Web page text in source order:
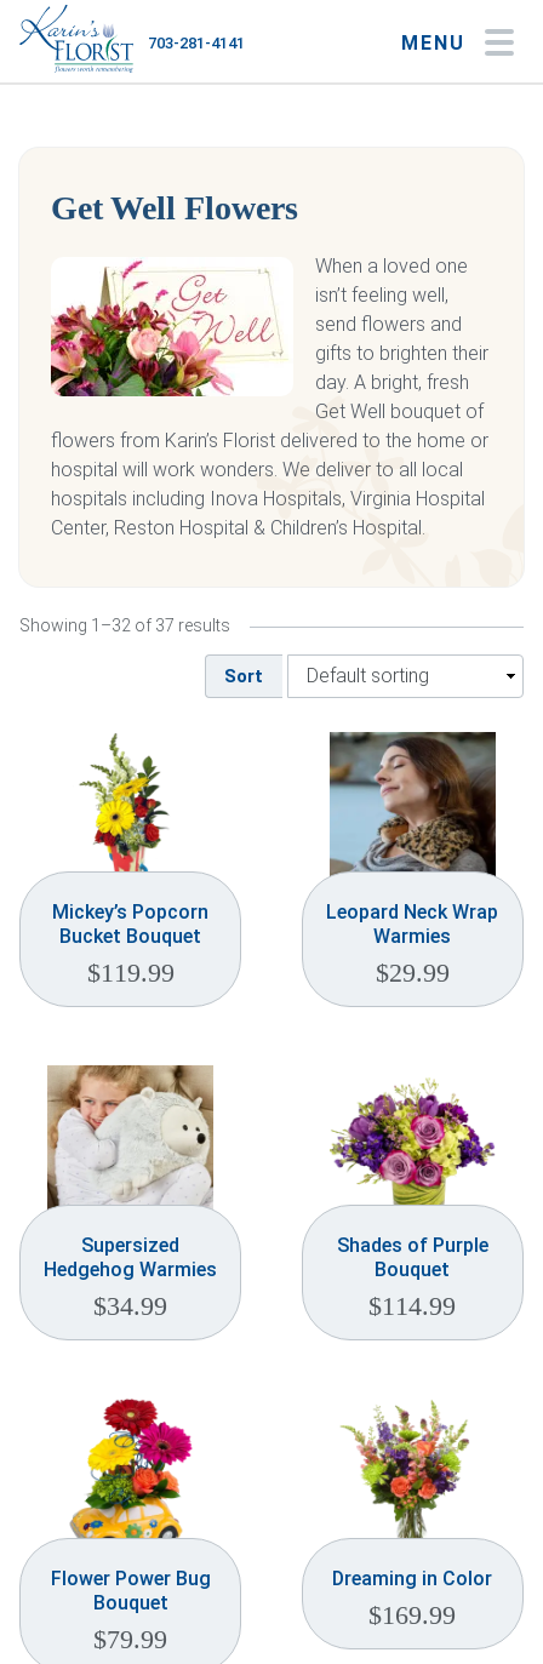
MENU
703-281-4141
Occasions
Flower Type
Gifts
Home
About
Our Blog
Customer Service
(703) 281-4141
Get Well Flowers
When a loved one
isn’t feeling well,
send flowers and
gifts to brighten their
day. A bright, fresh
Get Well bouquet of
flowers from Karin’s Florist delivered to the home or
hospital will work wonders. We deliver to all local
hospitals including Inova Hospitals, Virginia Hospital
Center, Reston Hospital & Children’s Hospital.
Showing 1–32 of 37 results
Sort
Mickey’s Popcorn
Bucket Bouquet
$119.99
Leopard Neck Wrap
Warmies
$29.99
Supersized
Hedgehog Warmies
$34.99
Shades of Purple
Bouquet
$114.99
Flower Power Bug
Bouquet
$79.99
Dreaming in Color
$169.99